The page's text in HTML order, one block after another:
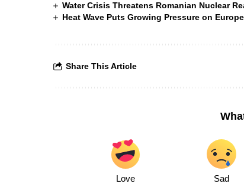
Water Crisis Threatens Romanian Nuclear
Heat Wave Puts Growing Pressure on
Share This Article
Love Sad